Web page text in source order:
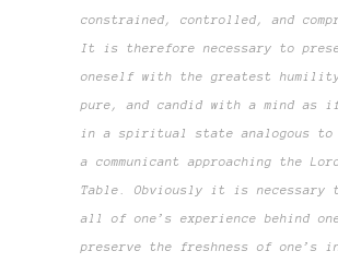
constrained, controlled, and
It is therefore necessary to
oneself with the greatest
pure, and candid with a mind as if
in a spiritual state analogous
a communicant approaching the
Table. Obviously it is necessary
all of one’s experience behind
preserve the freshness of one’s